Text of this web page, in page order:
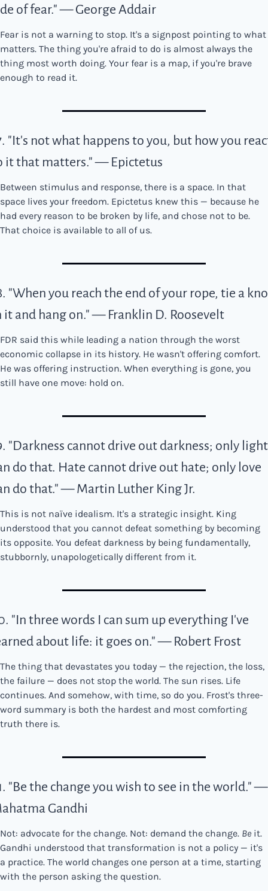
of fear." — George Addair
Fear is not a warning to stop. It's a signpost pointing to what
matters. The thing you're afraid to do is almost always the
thing most worth doing. Your fear is a map, if you're brave
enough to read it.
"It's not what happens to you, but how you
it that matters." — Epictetus
Between stimulus and response, there is a space. In that
space lives your freedom. Epictetus knew this — because he
had every reason to be broken by life, and chose not to be.
That choice is available to all of us.
"When you reach the end of your rope, tie a
it and hang on." — Franklin D. Roosevelt
FDR said this while leading a nation through the worst
economic collapse in its history. He wasn't offering comfort.
He was offering instruction. When everything is gone, you
still have one move: hold on.
"Darkness cannot drive out darkness; only light
do that. Hate cannot drive out hate; only love
do that." — Martin Luther King Jr.
This is not naïve idealism. It's a strategic insight. King
understood that you cannot defeat something by becoming
its opposite. You defeat darkness by being fundamentally,
stubbornly, unapologetically different from it.
"In three words I can sum up everything I've
about life: it goes on." — Robert Frost
The thing that devastates you today — the rejection, the loss,
the failure — does not stop the world. The sun rises. Life
continues. And somehow, with time, so do you. Frost's three-
word summary is both the hardest and most comforting
truth there is.
"Be the change you wish to see in the world." —
Gandhi
Not: advocate for the change. Not: demand the change. Be it.
Gandhi understood that transformation is not a policy — it's
a practice. The world changes one person at a time, starting
with the person asking the question.